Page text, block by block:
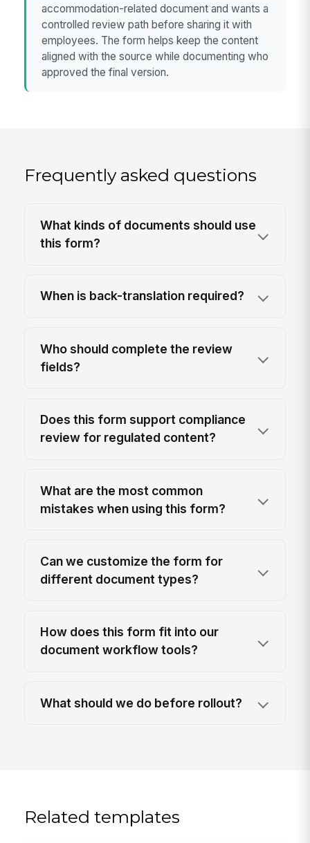
accommodation-related document and wants a
controlled review path before sharing it with
employees. The form helps keep the content
aligned with the source while documenting who
approved the final version.
Frequently asked questions
What kinds of documents should use
this form?
When is back-translation required?
Who should complete the review
fields?
Does this form support compliance
review for regulated content?
What are the most common
mistakes when using this form?
Can we customize the form for
different document types?
How does this form fit into our
document workflow tools?
What should we do before rollout?
Related templates